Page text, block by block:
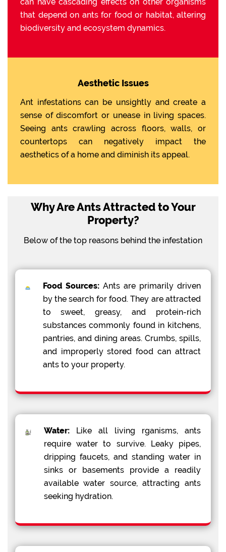
that depend on ants for food or habitat, altering
biodiversity and ecosystem dynamics.
Aesthetic Issues
Ant infestations can be unsightly and create a
sense of discomfort or unease in living spaces.
Seeing ants crawling across floors, walls, or
countertops can negatively impact the
aesthetics of a home and diminish its appeal.
Why Are Ants Attracted to Your
Property?
Below of the top reasons behind the infestation
Food Sources:Ants are primarily driven
by the search for food. They are attracted
to sweet, greasy, and protein-rich
substances commonly found in kitchens,
pantries, and dining areas. Crumbs, spills,
and improperly stored food can attract
ants to your property.
Water:Like all living rganisms, ants
require water to survive. Leaky pipes,
dripping faucets, and standing water in
sinks or basements provide a readily
available water source, attracting ants
seeking hydration.